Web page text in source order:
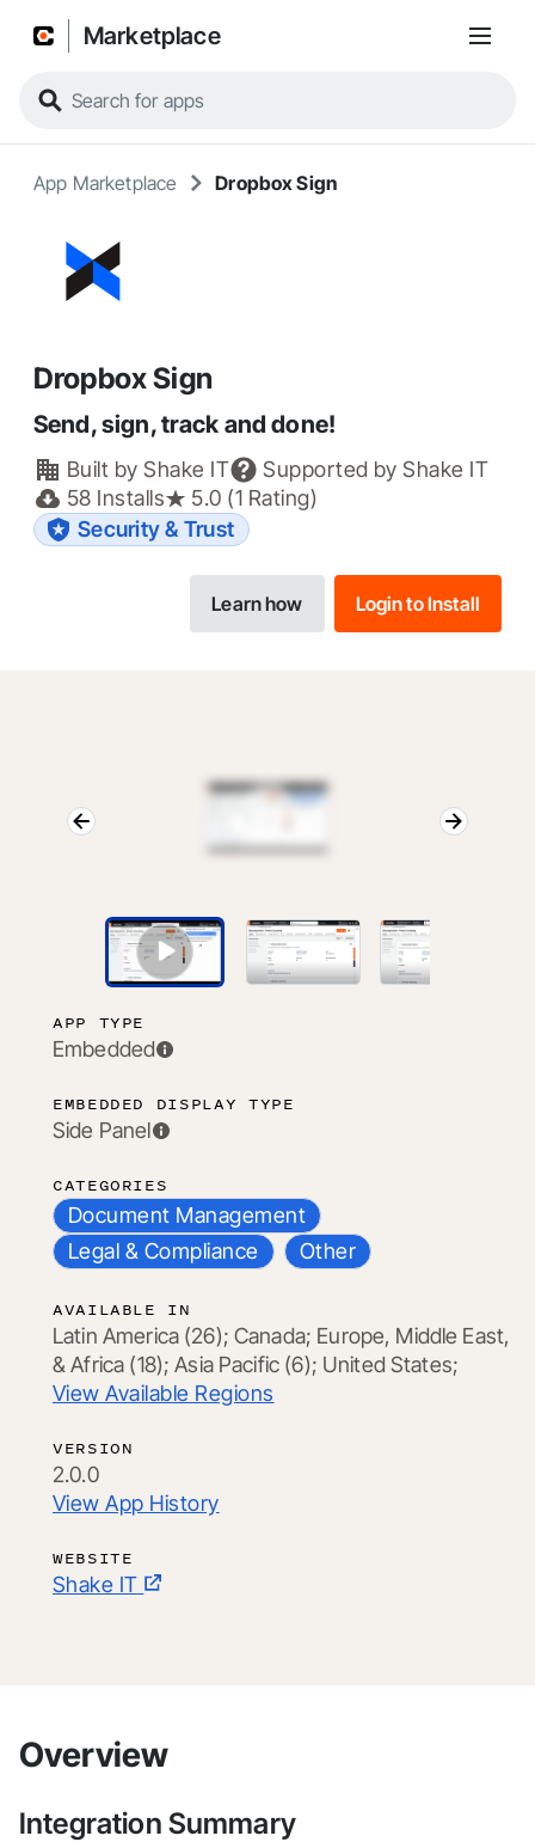
Marketplace
App Marketplace Dropbox Sign
Dropbox Sign
Send, sign, track and done!
Built by Shake IT Supported by Shake IT
58 Installs
5.0 (1 Rating)
Security & Trust
Learn how Login to Install
APP TYPE
Embedded
EMBEDDED DISPLAY TYPE
Side Panel
CATEGORIES
Document Management
Legal & Compliance
Other
AVAILABLE IN
Latin America (26); Canada; Europe, Middle East,
& Africa (18);Asia Pacific (6); United States;
View Available Regions
VERSION
2.0.0
View App History
WEBSITE
Shake IT
Overview
Integration Summary